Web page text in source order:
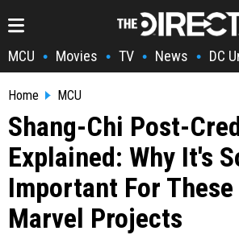
MCU • Movies • TV • News • DC
Home MCU
Shang-Chi Post-
Explained: Why It's
Important For
Marvel Projects